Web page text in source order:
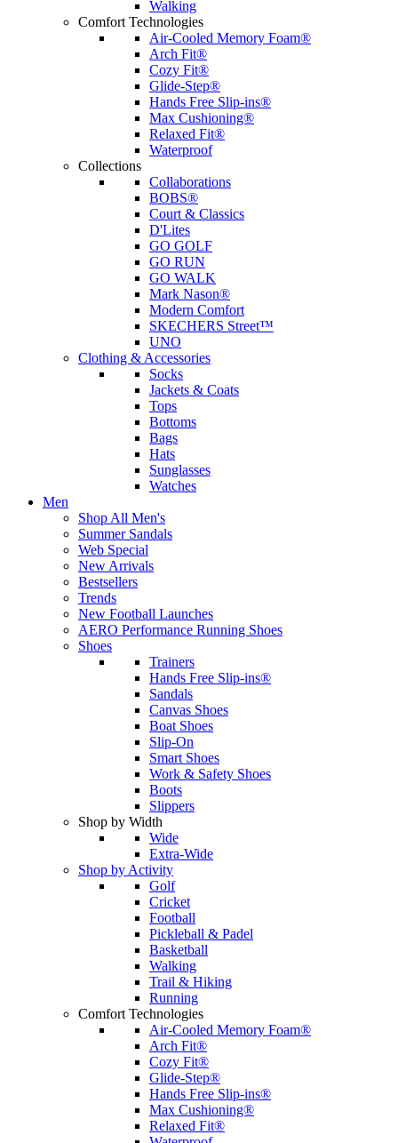
Walking
Comfort Technologies
Air-Cooled Memory Foam®
Arch Fit®
Cozy Fit®
Glide-Step®
Hands Free Slip-ins®
Max Cushioning®
Relaxed Fit®
Waterproof
Collections
Collaborations
BOBS®
Court & Classics
D'Lites
GO GOLF
GO RUN
GO WALK
Mark Nason®
Modern Comfort
SKECHERS Street™
UNO
Clothing & Accessories
Socks
Jackets & Coats
Tops
Bottoms
Bags
Hats
Sunglasses
Watches
Men
Shop All Men's
Summer Sandals
Web Special
New Arrivals
Bestsellers
Trends
New Football Launches
AERO Performance Running Shoes
Shoes
Trainers
Hands Free Slip-ins®
Sandals
Canvas Shoes
Boat Shoes
Slip-On
Smart Shoes
Work & Safety Shoes
Boots
Slippers
Shop by Width
Wide
Extra-Wide
Shop by Activity
Golf
Cricket
Football
Pickleball & Padel
Basketball
Walking
Trail & Hiking
Running
Comfort Technologies
Air-Cooled Memory Foam®
Arch Fit®
Cozy Fit®
Glide-Step®
Hands Free Slip-ins®
Max Cushioning®
Relaxed Fit®